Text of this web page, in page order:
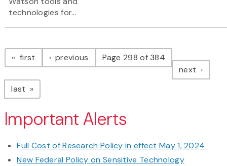
technologies for...
Pagination
first page previous pagePage 298 of 384
next page
last page
Important Alerts
Full Cost of Research Policy in effect May 1, 2024
New Federal Policy on Sensitive Technology